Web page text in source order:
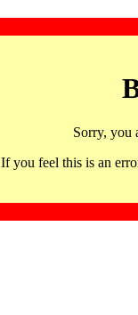
Sorry, you
If you feel this is an